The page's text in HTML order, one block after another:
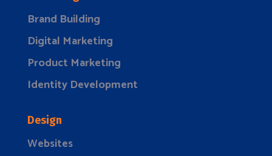
Brand Building
Digital Marketing
Product Marketing
Identity Development
Design
Websites